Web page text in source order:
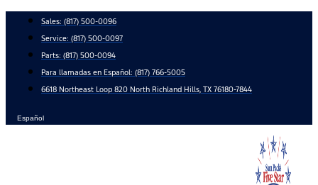
content
Sales: (817) 500-0096
Service: (817) 500-0097
Parts: (817) 500-0094
Para llamadas en Español: (817) 766-5005
6618 Northeast Loop 820 North Richland Hills, TX 76180-7844
Español